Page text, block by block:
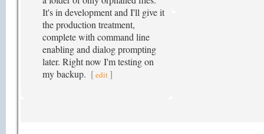
It's in development and I'll give it
the production treatment,
complete with command line
enabling and dialog prompting
later. Right now I'm testing on
my backup. [edit ]